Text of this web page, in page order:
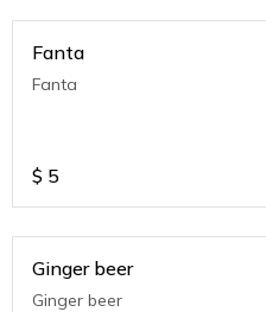
Fanta
Fanta
$ 5
Ginger beer
Ginger beer